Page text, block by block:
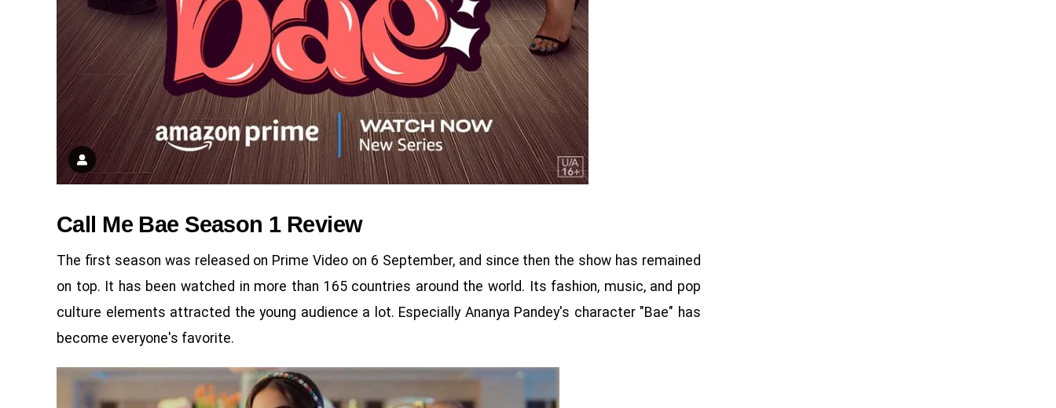
Call Me Bae Season 1 Review
The first season was released on Prime Video on 6 September, and since then the show has remained
on top. It has been watched in more than 165 countries around the world. Its fashion, music, and pop
culture elements attracted the young audience a lot. Especially Ananya Pandey's character "Bae" has
become everyone's favorite.